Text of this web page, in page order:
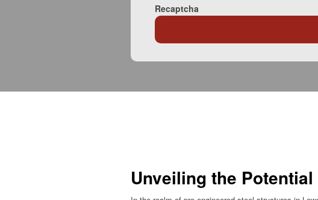
Recaptcha
Unveiling the